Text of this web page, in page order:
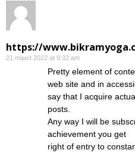
https://
21 maart 2022 at 9:32 am
Pretty element of
web site and in
say that I acquire
posts.
Any way I will be
achievement you get
right of entry to